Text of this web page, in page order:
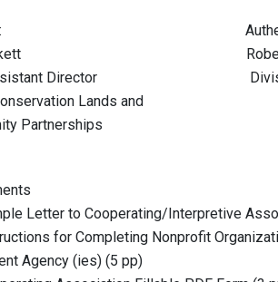
by:
Haskett Robert M.
Director Division of
Lands and
Partnerships
Letter to Cooperating/Interpretive
for Completing Nonprofit
Agency (ies) (5 pp)